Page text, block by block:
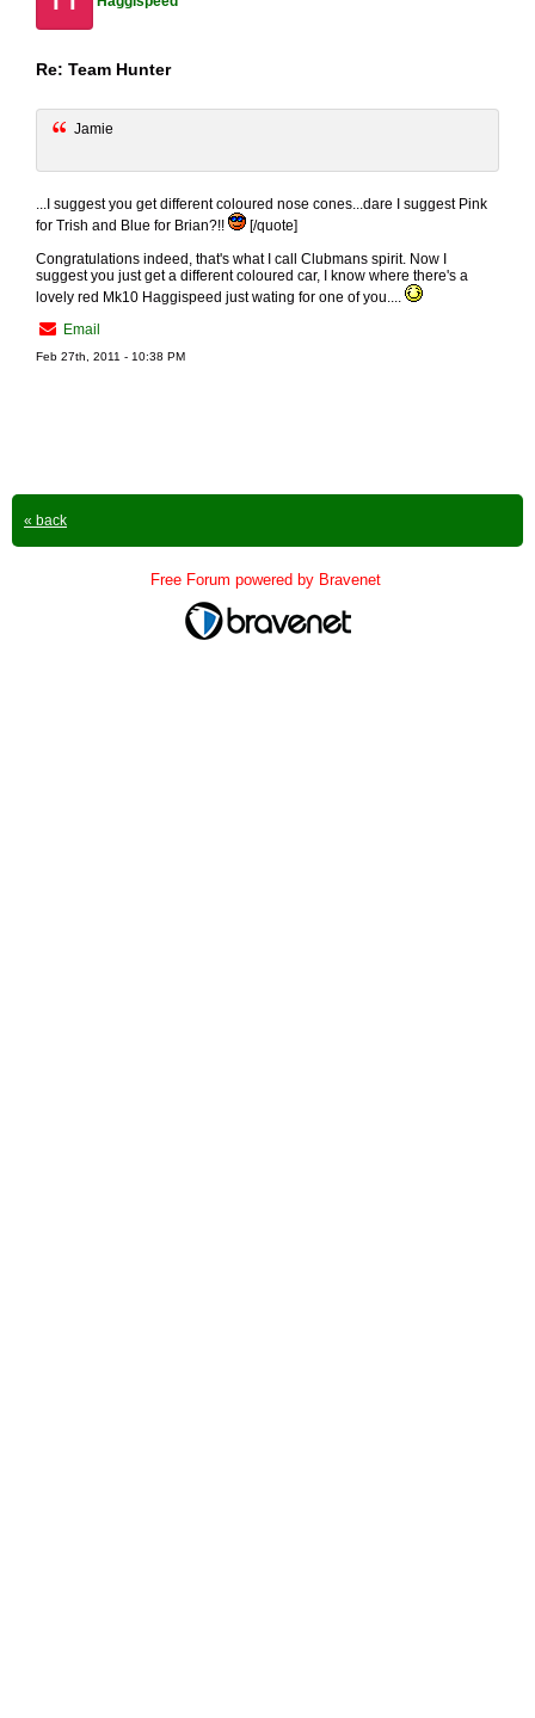
Re: Team Hunter
Jamie
...I suggest you get different coloured nose cones...dare I suggest Pink
for Trish and Blue for Brian?!!
[/quote]
Congratulations indeed, that's what I call Clubmans spirit. Now I
suggest you just get a different coloured car, I know where there's a
lovely red Mk10 Haggispeed just wating for one of you....
Email
Feb 27th, 2011 - 10:38 PM
« back
Free Forum powered by Bravenet